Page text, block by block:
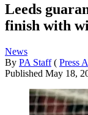
Leeds
finish with
News
By PA Staff ( Press
Published May 18,